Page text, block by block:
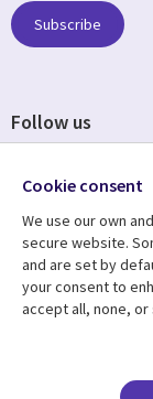
Resource
Library
Articles
Subscribe
Follow us
Media
UK
Cookie consent
We use our own
secure website.
and are set by
your consent to
accept all, none,